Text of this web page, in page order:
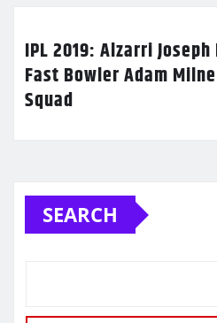
IPL 2019: Alzarri
Fast Bowler Adam
Squad
SEARCH